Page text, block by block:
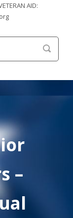
AID:
–